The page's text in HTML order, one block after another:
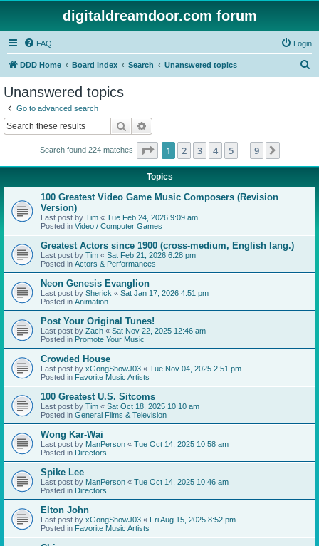
digitaldreamdoor.com forum
FAQ Login
DDD Home Board index Search Unanswered topics
Unanswered topics
Go to advanced search
Search
Search found 224 matches Page 1of 9
1 2 3 4 5 9
Topics
100 Greatest Video Game Music Composers (Revision
Version)
Last post by Tim « Tue Feb 24, 2026 9:09 am
Posted in Video / Computer Games
Greatest Actors since 1900 (cross-medium, English lang.)
Last post by Tim « Sat Feb 21, 2026 6:28 pm
Posted in Actors & Performances
Neon Genesis Evanglion
Last post by Sherick « Sat Jan 17, 2026 4:51 pm
Posted in Animation
Post Your Original Tunes!
Last post by Zach « Sat Nov 22, 2025 12:46 am
Posted in Promote Your Music
Crowded House
Last post by xGongShowJ03 « Tue Nov 04, 2025 2:51 pm
Posted in Favorite Music Artists
100 Greatest U.S. Sitcoms
Last post by Tim « Sat Oct 18, 2025 10:10 am
Posted in General Films & Television
Wong Kar-Wai
Last post by ManPerson « Tue Oct 14, 2025 10:58 am
Posted in Directors
Spike Lee
Last post by ManPerson « Tue Oct 14, 2025 10:46 am
Posted in Directors
Elton John
Last post by xGongShowJ03 « Fri Aug 15, 2025 8:52 pm
Posted in Favorite Music Artists